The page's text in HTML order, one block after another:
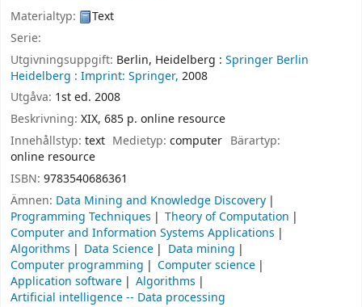
Materialtyp:
Text
Serie:
Utgivningsuppgift: Berlin, Heidelberg : Springer Berlin
Heidelberg : Imprint: Springer, 2008
Utgåva: 1st ed. 2008
Beskrivning: XIX, 685 p. online resource
Innehållstyp: text Medietyp:computer Bärartyp:
online resource
ISBN: 9783540686361
Ämnen: Data Mining and Knowledge Discovery
Programming Techniques
Theory of Computation
Computer and Information Systems Applications
Algorithms
Data Science
Data mining
Computer programming
Computer science
Application software
Algorithms
Artificial intelligence -- Data processing